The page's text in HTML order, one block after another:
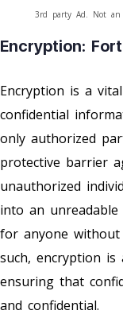
3rd party Ad. Not an
Encryption:
Encryption is a
confidential
only authorized
protective barrier
unauthorized
into an
for anyone
such, encryption
ensuring that
and confidential.